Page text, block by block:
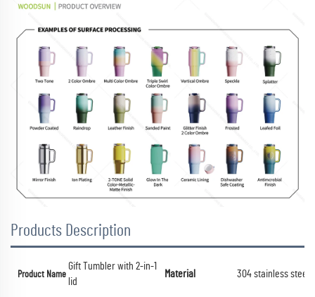
Products Description
Product Name
Gift Tumbler with 2-in-1
lid
Material 304 stainless steel